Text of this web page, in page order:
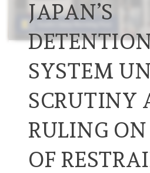
JAPAN’S
SYSTEM
SCRUTINY
RULING
OF